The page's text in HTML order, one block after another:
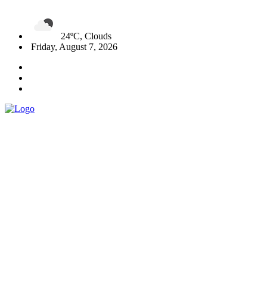
24ºC, Clouds
Friday, August 7, 2026